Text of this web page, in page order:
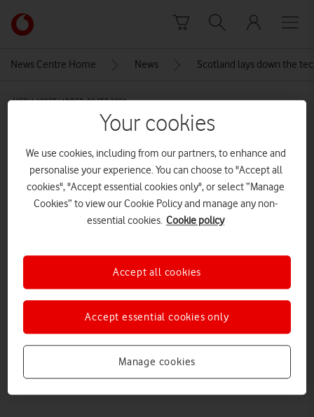
Link
back
News Centre Home News Scotland lays down the
MEDIA ASSET | ADDED: 09 FEB 2021
Scotland’s Digital Future.
Explore News Centre
IMAGE (JPG)
Your cookies
We use cookies, including from our partners, to enhance and
personalise your experience. You can choose to "Accept all
cookies", "Accept essential cookies only", or select “Manage
Cookies” to view our Cookie Policy and manage any non-
essential cookies. Cookie policy
Manage cookies
Accept essential cookies only
Accept all cookies